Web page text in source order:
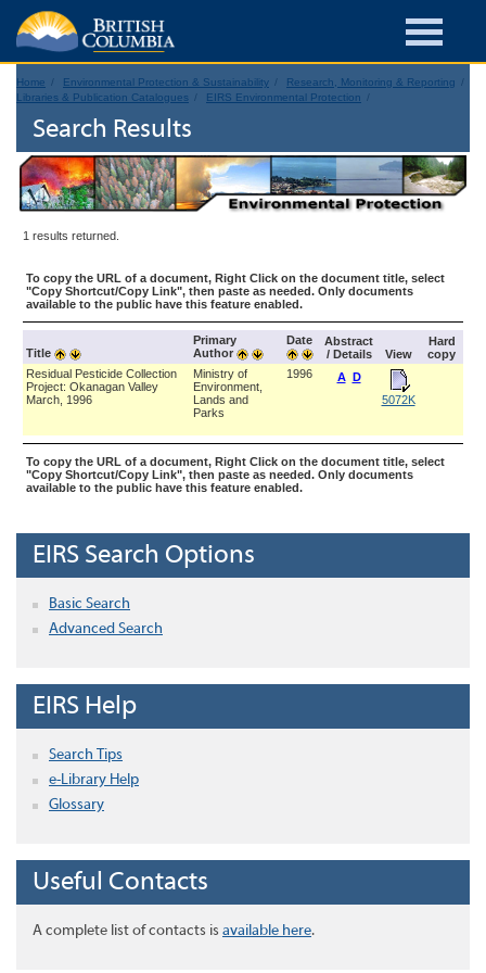
Home Environmental Protection & Sustainability
Research, Monitoring & Reporting
Libraries & Publication Catalogues
EIRS Environmental Protection
Search Results
1 results returned.
To copy the URL of a document, Right Click on the document title, select
"Copy Shortcut/Copy Link", then paste as needed. Only documents
available to the public have this feature enabled.
Title
Primary
Author
Date
Abstract
/ Details
View
Hard
copy
Residual Pesticide Collection
Project: Okanagan Valley
March, 1996
Ministry of
Environment,
Lands and
Parks
1996 A D
5072K
To copy the URL of a document, Right Click on the document title, select
"Copy Shortcut/Copy Link", then paste as needed. Only documents
available to the public have this feature enabled.
EIRS Search Options
Basic Search
Advanced Search
EIRS Help
Search Tips
e-Library Help
Glossary
Useful Contacts
A complete list of contacts is available here.